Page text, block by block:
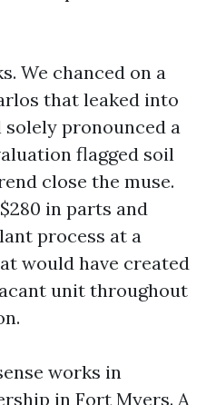
We chanced on a
that leaked into
pronounced a
flagged soil
close the muse.
in parts and
process at a
would have created
unit throughout
works in
in Fort Myers. A